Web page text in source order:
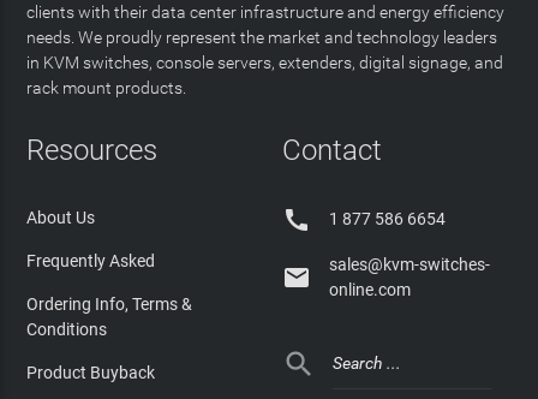
clients with their data center infrastructure and energy efficiency
needs. We proudly represent the market and technology leaders
in KVM switches, console servers, extenders, digital signage, and
rack mount products.
Resources
About Us
Frequently Asked
Ordering Info, Terms &
Conditions
Product Buyback
Contact
 1 877 586 6654

sales@kvm-switches-
online.com
